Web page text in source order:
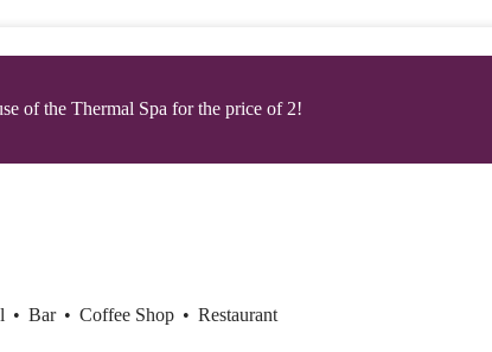
of the Thermal Spa for the price of 2!
• Bar • Coffee Shop • Restaurant